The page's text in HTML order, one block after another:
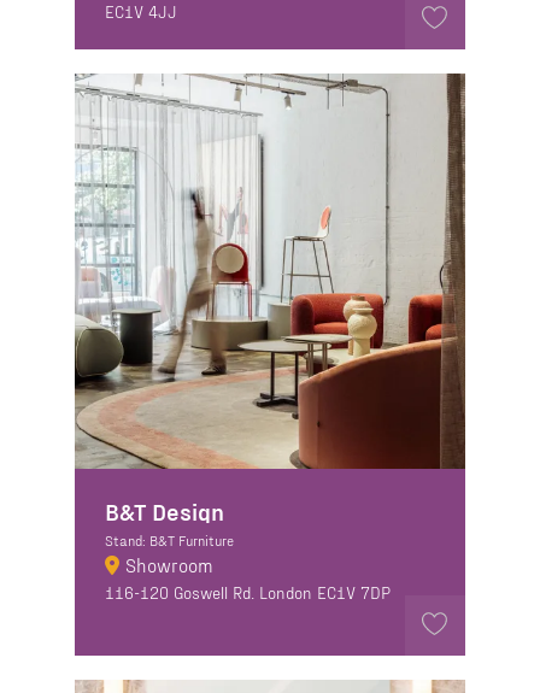
EC1V 4JJ
B&T Design
Stand: B&T Furniture
Showroom
116-120 Goswell Rd. London EC1V 7DP